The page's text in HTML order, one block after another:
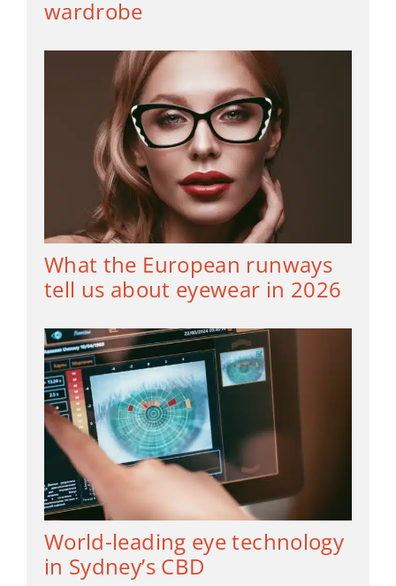
wardrobe
What the European runways
tell us about eyewear in 2026
World-leading eye technology
in Sydney’s CBD